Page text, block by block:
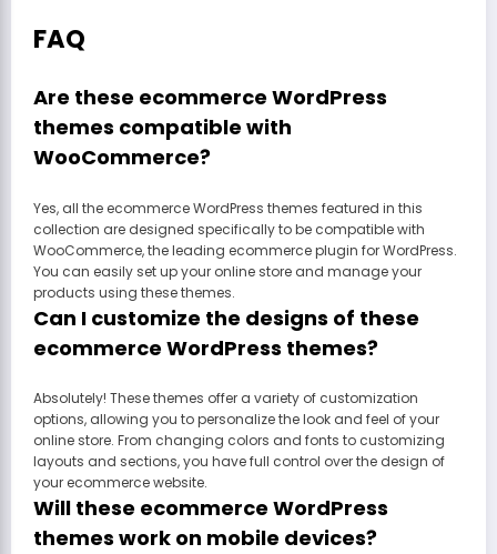
FAQ
Are these ecommerce WordPress
themes compatible with
WooCommerce?
Yes, all the ecommerce WordPress themes featured in this
collection are designed specifically to be compatible with
WooCommerce, the leading ecommerce plugin for WordPress.
You can easily set up your online store and manage your
products using these themes.
Can I customize the designs of these
ecommerce WordPress themes?
Absolutely! These themes offer a variety of customization
options, allowing you to personalize the look and feel of your
online store. From changing colors and fonts to customizing
layouts and sections, you have full control over the design of
your ecommerce website.
Will these ecommerce WordPress
themes work on mobile devices?